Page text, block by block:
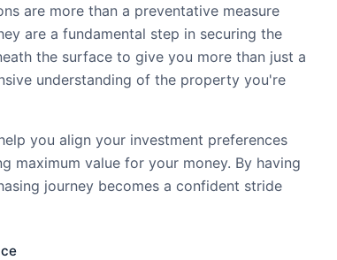
are more than a preventative measure
are a fundamental step in securing the
the surface to give you more than just a
understanding of the property you're
you align your investment preferences
maximum value for your money. By having
journey becomes a confident stride